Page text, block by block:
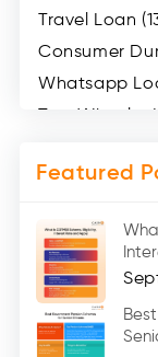
Travel Loan
Consumer
Whatsapp
Two Wheeler
Medical
Car Loans (8)
Home
Education
Credit Card
Featured